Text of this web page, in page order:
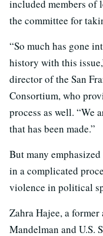
included members of
the committee for
“So much has gone
history with this
director of the San
Consortium, who
process as well. “We
that has been made.”
But many
in a complicated
violence in political
Zahra Hajee, a
Mandelman and U.S.